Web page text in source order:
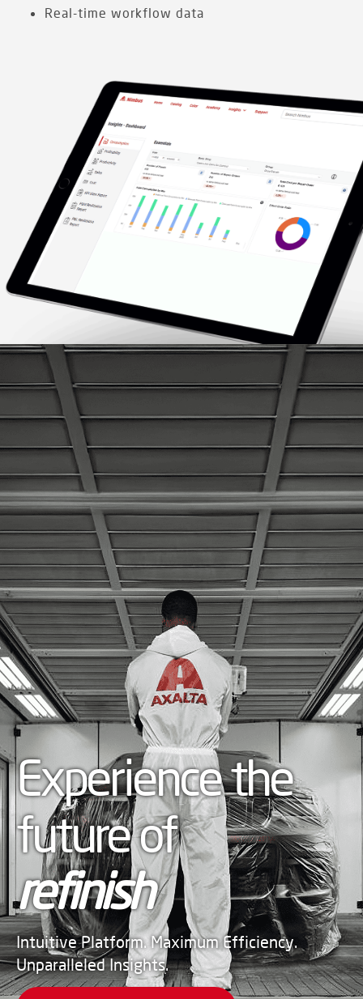
Real-time workflow data
Experience the
future of
refinish
Intuitive Platform. Maximum Efficiency.
Unparalleled Insights.